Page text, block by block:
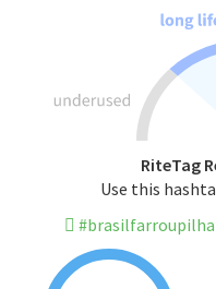
RiteTag
Use this